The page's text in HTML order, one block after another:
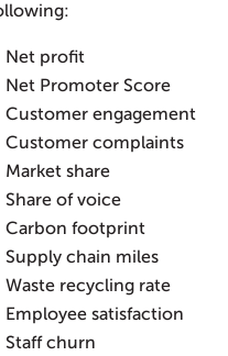
Net profit
Net Promoter Score
Customer engagement
Customer complaints
Market share
Share of voice
Carbon footprint
Supply chain miles
Waste recycling rate
Employee satisfaction
Staff churn